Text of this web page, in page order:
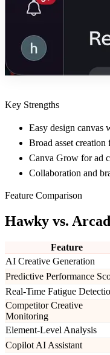
Key Strengths
Easy design canvas
Broad asset
Canva Grow for ad
Collaboration and
Feature Comparison
Hawky vs.
Feature
AI Creative Generation
Predictive Performance
Real-Time Fatigue
Competitor Creative
Monitoring
Element-Level Analysis
Copilot AI Assistant